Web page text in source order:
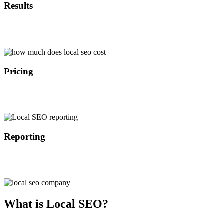
Results
Pricing
Reporting
What is Local SEO?